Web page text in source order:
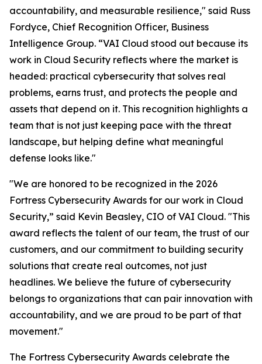
accountability, and measurable resilience," said Russ
Fordyce, Chief Recognition Officer, Business
Intelligence Group. “VAI Cloud stood out because its
work in Cloud Security reflects where the market is
headed: practical cybersecurity that solves real
problems, earns trust, and protects the people and
assets that depend on it. This recognition highlights a
team that is not just keeping pace with the threat
landscape, but helping define what meaningful
defense looks like."
"We are honored to be recognized in the 2026
Fortress Cybersecurity Awards for our work in Cloud
Security,” said Kevin Beasley, CIO of VAI Cloud. "This
award reflects the talent of our team, the trust of our
customers, and our commitment to building security
solutions that create real outcomes, not just
headlines. We believe the future of cybersecurity
belongs to organizations that can pair innovation with
accountability, and we are proud to be part of that
movement."
The Fortress Cybersecurity Awards celebrate the